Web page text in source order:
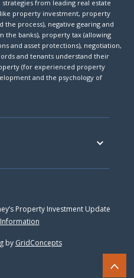
from leading real estate
property investment, property
process), negative gearing and
the banks), property tax (allowing
and asset protections), negotiation,
and tenants understand their
(for experienced property
and the psychology of
Property Investment Update
by GridConcepts